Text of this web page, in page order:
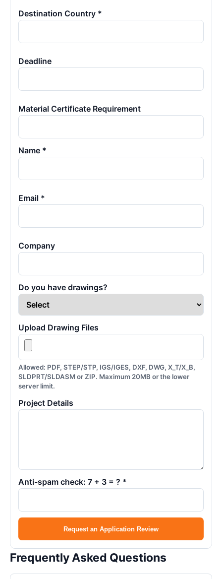
Destination Country *
Deadline
Material Certificate Requirement
Name *
Email *
Company
Do you have drawings?
Upload Drawing Files
Allowed: PDF, STEP/STP, IGS/IGES, DXF, DWG, X_T/X_B,
SLDPRT/SLDASM or ZIP. Maximum 20MB or the lower
server limit.
Project Details
Anti-spam check: 7 + 3 = ? *
Request an Application Review
Frequently Asked Questions